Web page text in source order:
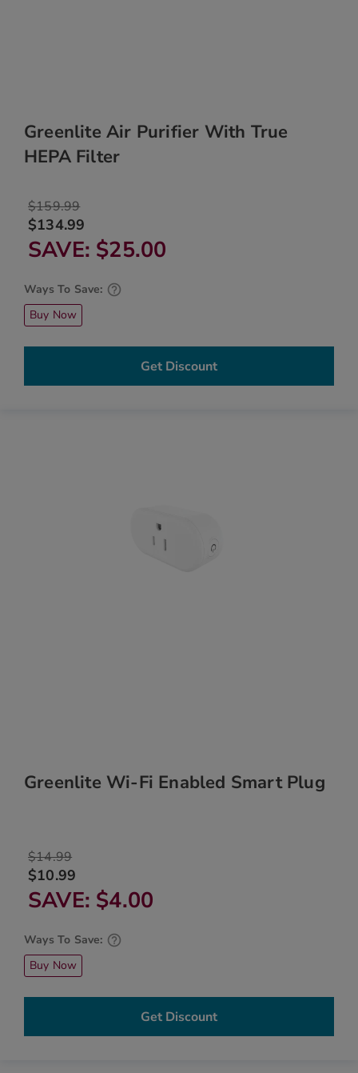
Greenlite Air Purifier With True
HEPA Filter
$159.99
$134.99
SAVE $25.00
Ways To Save:
Buy Now
Get Discount
Greenlite Wi-Fi Enabled Smart Plug
$14.99
$10.99
SAVE $4.00
Ways To Save:
Buy Now
Get Discount